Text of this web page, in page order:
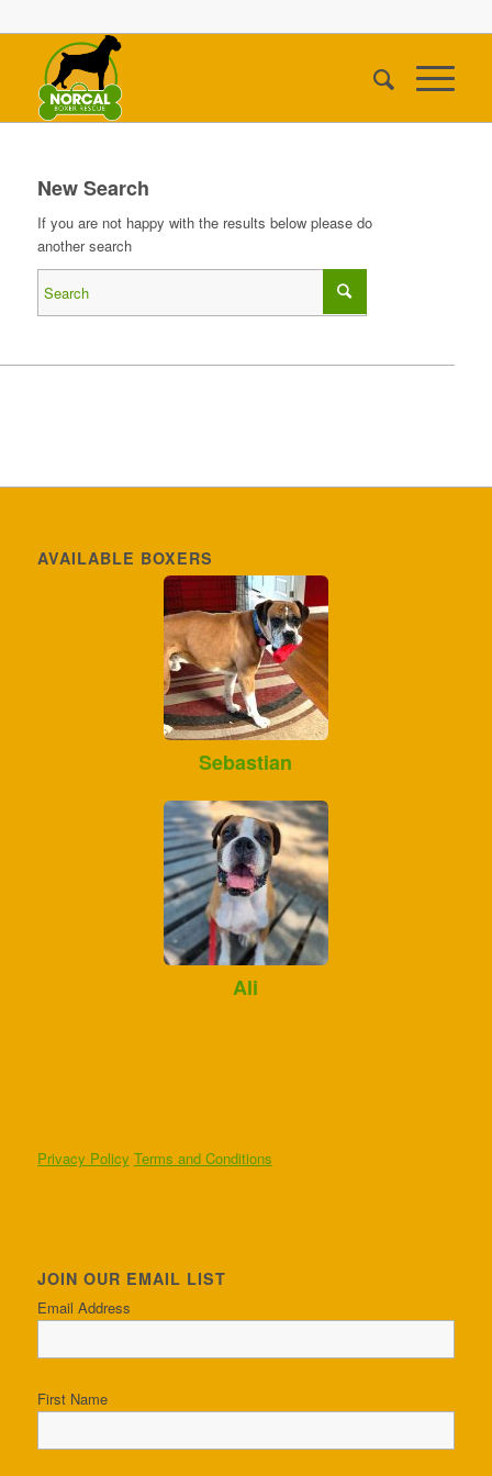
New Search
If you are not happy with the results below please do
another search
AVAILABLE BOXERS
Sebastian
Ali
Privacy Policy Terms and Conditions
JOIN OUR EMAIL LIST
Email Address
First Name